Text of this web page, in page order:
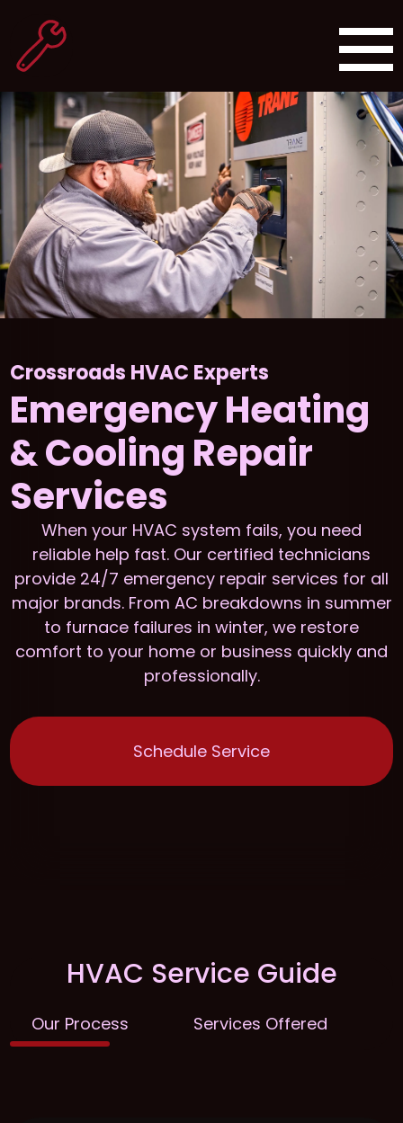
Crossroads HVAC Experts
Emergency Heating
& Cooling Repair
Services
When your HVAC system fails, you need
reliable help fast. Our certified technicians
provide 24/7 emergency repair services for all
major brands. From AC breakdowns in summer
to furnace failures in winter, we restore
comfort to your home or business quickly and
professionally.
Schedule Service
HVAC Service Guide
Our Process Services Offered